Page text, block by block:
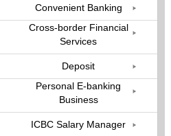
Convenient Banking
Cross-border Financial
Services
Deposit
Personal E-banking
Business
ICBC Salary Manager